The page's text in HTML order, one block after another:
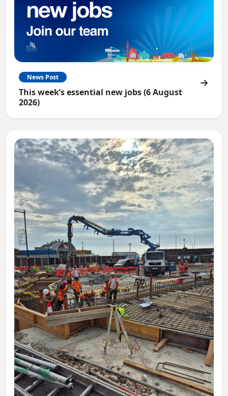
News Post
This week’s essential new jobs (6 August
2026)